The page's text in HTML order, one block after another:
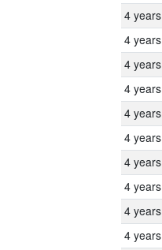
4 years
4 years
4 years
4 years
4 years
4 years
4 years
4 years
4 years
4 years